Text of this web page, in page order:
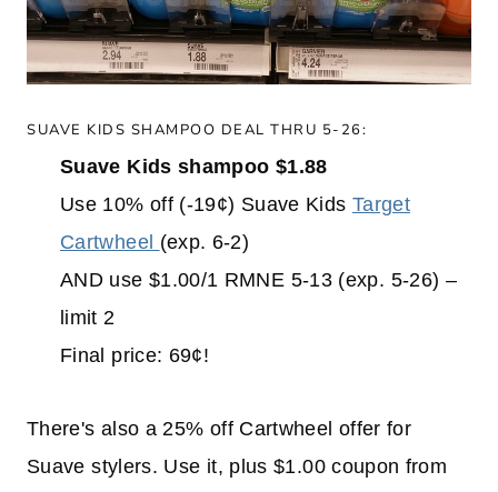
SUAVE KIDS SHAMPOO DEAL THRU 5-26:
Suave Kids shampoo $1.88
Use 10% off (-19¢) Suave Kids Target
Cartwheel (exp. 6-2)
AND use $1.00/1 RMNE 5-13 (exp. 5-26) –
limit 2
Final price: 69¢!
There's also a 25% off Cartwheel offer for
Suave stylers. Use it, plus $1.00 coupon from